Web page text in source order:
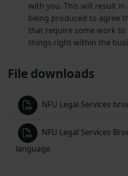
with you. This will result
being produced to agree
that require some work
things right within the
File downloads
NFU Legal Services
NFU Legal Services
language